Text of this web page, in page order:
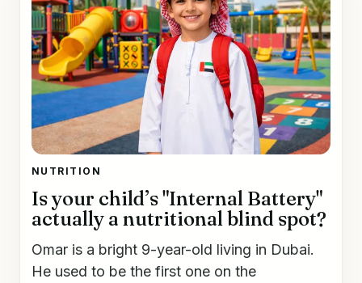
NUTRITION
Is your child’s "Internal Battery"
actually a nutritional blind spot?
Omar is a bright 9-year-old living in Dubai.
He used to be the first one on the